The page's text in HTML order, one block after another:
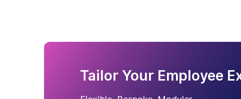
Tailor Your Employee